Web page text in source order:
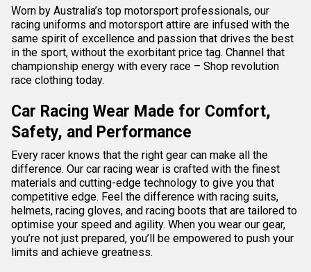
Worn by Australia’s top motorsport professionals, our
racing uniforms and motorsport attire are infused with the
same spirit of excellence and passion that drives the best
in the sport, without the exorbitant price tag. Channel that
championship energy with every race – Shop revolution
race clothing today.
Car Racing Wear Made for Comfort,
Safety, and Performance
Every racer knows that the right gear can make all the
difference. Our car racing wear is crafted with the finest
materials and cutting-edge technology to give you that
competitive edge. Feel the difference with racing suits,
helmets, racing gloves, and racing boots that are tailored to
optimise your speed and agility. When you wear our gear,
you’re not just prepared, you’ll be empowered to push your
limits and achieve greatness.